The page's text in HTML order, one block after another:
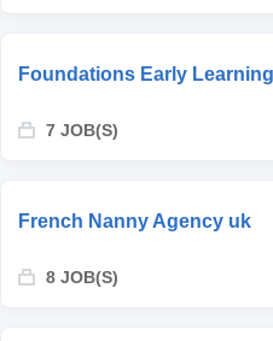
Foundations Early
7 JOB(S)
French Nanny Agency uk
8 JOB(S)